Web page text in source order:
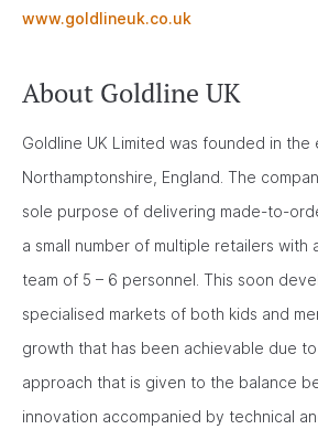
www.goldlineuk.co.uk
About Goldline UK
Goldline UK Limited was founded in the
Northamptonshire, England. The
sole purpose of delivering made-to-
a small number of multiple retailers with
team of 5 – 6 personnel. This soon
specialised markets of both kids and
growth that has been achievable due
approach that is given to the balance
innovation accompanied by technical